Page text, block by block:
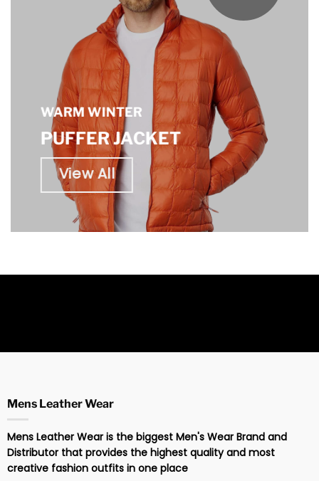
WARM WINTER
PUFFER JACKET
View All
Mens Leather Wear
Mens Leather Wear is the biggest Men's Wear Brand and
Distributor that provides the highest quality and most
creative fashion outfits in one place